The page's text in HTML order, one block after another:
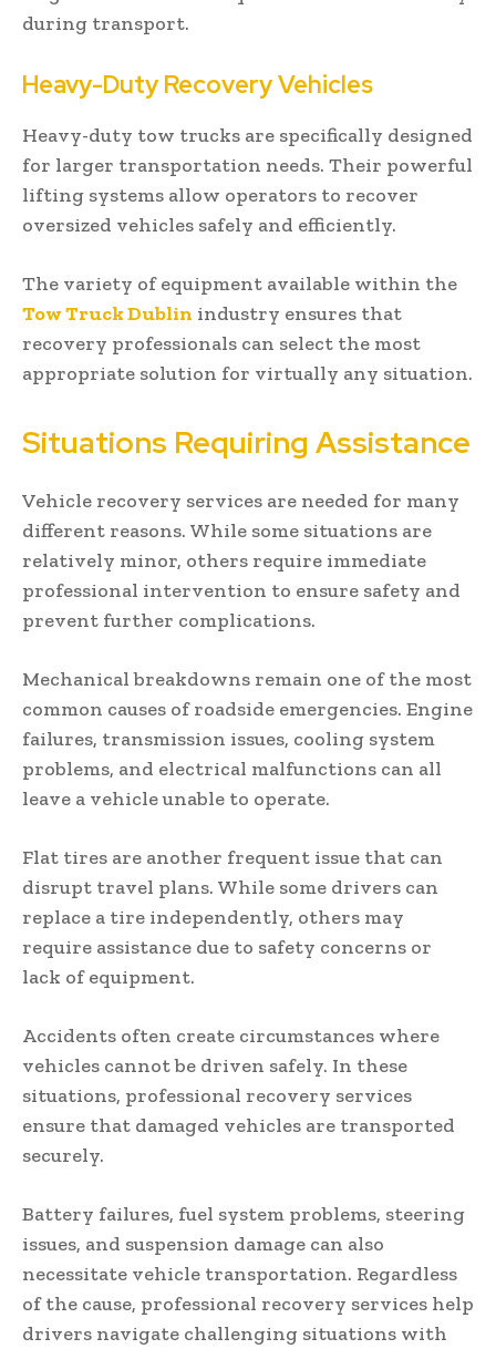
during transport.
Heavy-Duty Recovery Vehicles
Heavy-duty tow trucks are specifically designed
for larger transportation needs. Their powerful
lifting systems allow operators to recover
oversized vehicles safely and efficiently.
The variety of equipment available within the
Tow Truck Dublin industry ensures that
recovery professionals can select the most
appropriate solution for virtually any situation.
Situations Requiring Assistance
Vehicle recovery services are needed for many
different reasons. While some situations are
relatively minor, others require immediate
professional intervention to ensure safety and
prevent further complications.
Mechanical breakdowns remain one of the most
common causes of roadside emergencies. Engine
failures, transmission issues, cooling system
problems, and electrical malfunctions can all
leave a vehicle unable to operate.
Flat tires are another frequent issue that can
disrupt travel plans. While some drivers can
replace a tire independently, others may
require assistance due to safety concerns or
lack of equipment.
Accidents often create circumstances where
vehicles cannot be driven safely. In these
situations, professional recovery services
ensure that damaged vehicles are transported
securely.
Battery failures, fuel system problems, steering
issues, and suspension damage can also
necessitate vehicle transportation. Regardless
of the cause, professional recovery services help
drivers navigate challenging situations with